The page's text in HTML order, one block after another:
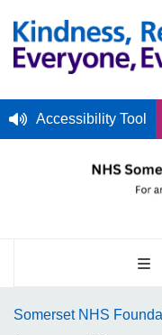
Accessibility Tool
Somerset NHS